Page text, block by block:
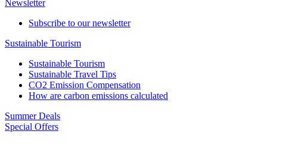
Newsletter​
Subscribe to our newsletter
Sustainable Tourism​
Sustainable Tourism​
Sustainable Travel Tips
CO2 Emission Compensation
How are carbon emissions calculated
Summer Deals
Special Offers